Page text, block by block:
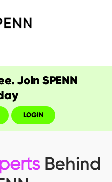
Join SPENN
LOGIN
Behind